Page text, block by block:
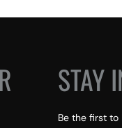
STAY
Be the first to